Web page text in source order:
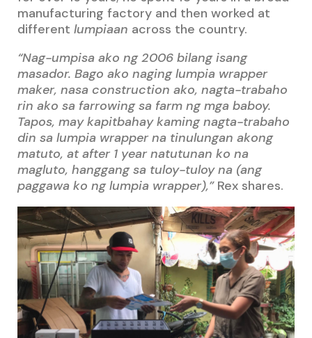
manufacturing factory and then worked at
different lumpiaan across the country.
“Nag-umpisa ako ng 2006 bilang isang
masador. Bago ako naging lumpia wrapper
maker, nasa construction ako, nagta-trabaho
rin ako sa farrowing sa farm ng mga baboy.
Tapos, may kapitbahay kaming nagta-trabaho
din sa lumpia wrapper na tinulungan akong
matuto, at after 1 year natutunan ko na
magluto, hanggang sa tuloy-tuloy na (ang
paggawa ko ng lumpia wrapper),” Rex shares.